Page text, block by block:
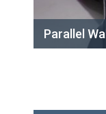
Parallel